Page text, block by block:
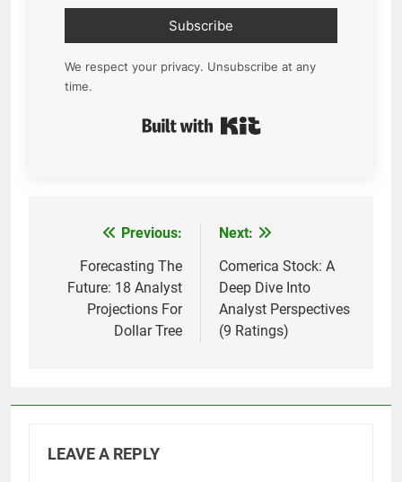
Subscribe
We respect your privacy. Unsubscribe at any
time.
navigation
Previous:
Forecasting The
Future: 18 Analyst
Projections For
Dollar Tree
Next:
Comerica Stock: A
Deep Dive Into
Analyst Perspectives
(9 Ratings)
LEAVE A REPLY